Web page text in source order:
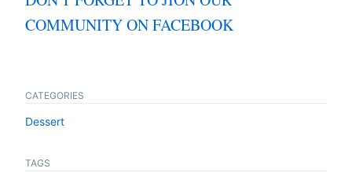
COMMUNITY ON FACEBOOK
CATEGORIES
Dessert
TAGS